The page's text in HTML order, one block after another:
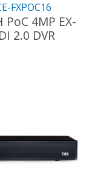
FXPOC16
PoC 4MP EX-
2.0 DVR
options
may
be